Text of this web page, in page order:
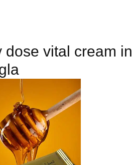
dose vital cream in